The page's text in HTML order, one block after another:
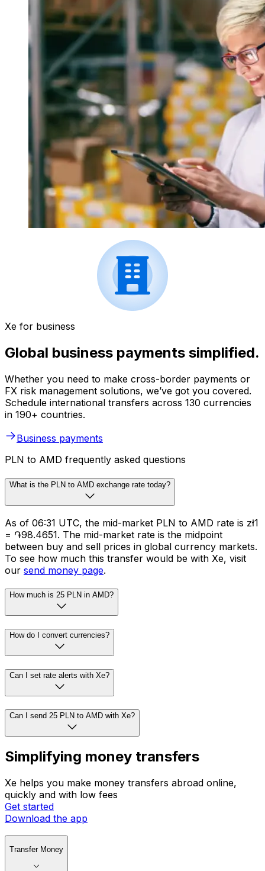
Xe for business
Global business payments simplified.
Whether you need to make cross-border payments or
FX risk management solutions, we’ve got you covered.
Schedule international transfers across 130 currencies
in 190+ countries.
Business payments
PLN to AMD frequently asked questions
What is the PLN to AMD exchange rate today?
As of 06:31 UTC, the mid-market PLN to AMD rate is zł1
= ֏98.4651. The mid-market rate is the midpoint
between buy and sell prices in global currency markets.
To see how much this transfer would be with Xe, visit
our send money page.
How much is 25 PLN in AMD?
How do I convert currencies?
Can I set rate alerts with Xe?
Can I send 25 PLN to AMD with Xe?
Simplifying money transfers
Xe helps you make money transfers abroad online,
quickly and with low fees
Get started
Download the app
Transfer Money